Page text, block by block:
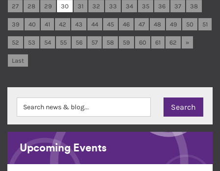
27 28 29 30 31 32 33 34 35 36 37 38
39 40 41 42 43 44 45 46 47 48 49 50 51
52 53 54 55 56 57 58 59 60 61 62 »
Last
Upcoming Events